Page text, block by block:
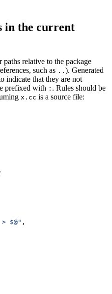
in the current
relative to the package
such as .. ). Generated
indicate that they are not
prefixed with : . Rules should be
x.cc is a source file:
$@" ,